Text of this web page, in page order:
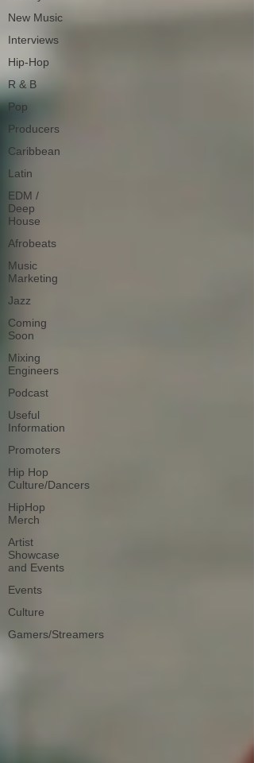
New Music
Interviews
Hip-Hop
R & B
Pop
Producers
Caribbean
Latin
EDM /
Deep
House
Afrobeats
Music
Marketing
Jazz
Coming
Soon
Mixing
Engineers
Podcast
Useful
Information
Promoters
Hip Hop
Culture/Dancers
HipHop
Merch
Artist
Showcase
and Events
Events
Culture
Gamers/Streamers